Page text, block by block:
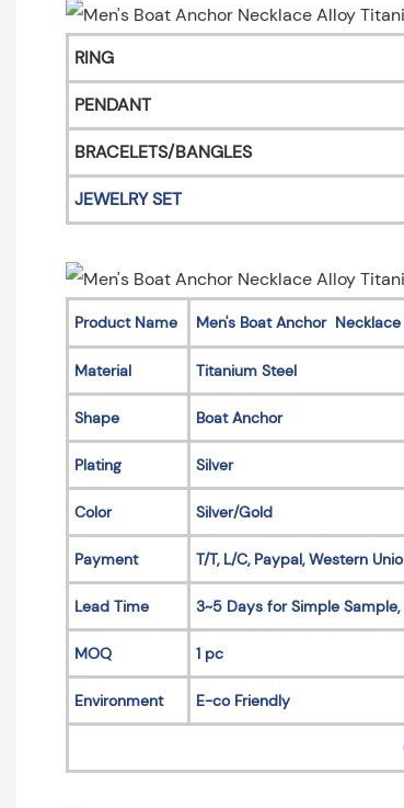
RING
PENDANT
BRACELETS/BANGLES
JEWELRY SET
Product Name Men's Boat Anchor
Material Titanium Steel
Shape Boat Anchor
Plating Silver
Color Silver/Gold
Payment T/T, L/C, Paypal, Western
Lead Time 3~5 Days for Simple
MOQ 1 pc
Environment E-co Friendly